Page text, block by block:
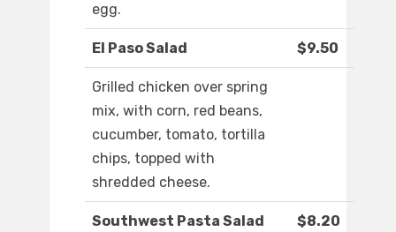
egg.
El Paso Salad $9.50
Grilled chicken over spring
mix, with corn, red beans,
cucumber, tomato, tortilla
chips, topped with
shredded cheese.
Southwest Pasta Salad $8.20